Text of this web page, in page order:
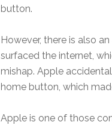
button.
However, there is also
surfaced the internet,
mishap. Apple
home button, which
Apple is one of those